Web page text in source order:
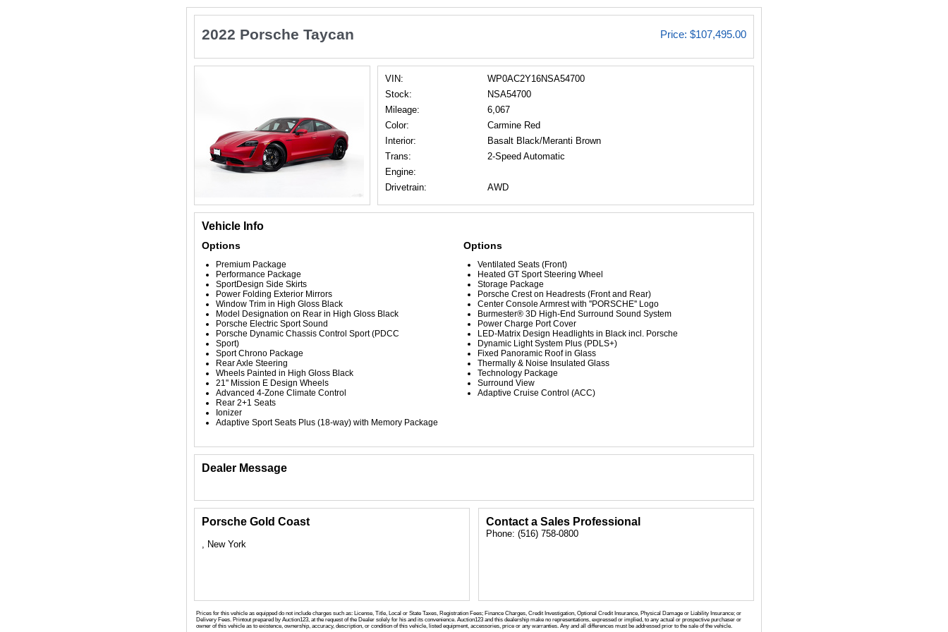
2022 Porsche Taycan Price: $107,495.00
VIN:
WP0AC2Y16NSA54700
Stock:
NSA54700
Mileage:
6,067
Color:
Carmine Red
Interior:
Basalt Black/Meranti Brown
Trans:
2-Speed Automatic
Engine:
Drivetrain:
AWD
Vehicle Info
Options
Premium Package
Performance Package
SportDesign Side Skirts
Power Folding Exterior Mirrors
Window Trim in High Gloss Black
Model Designation on Rear in High Gloss Black
Porsche Electric Sport Sound
Porsche Dynamic Chassis Control Sport (PDCC
Sport)
Sport Chrono Package
Rear Axle Steering
Wheels Painted in High Gloss Black
21'' Mission E Design Wheels
Advanced 4-Zone Climate Control
Rear 2+1 Seats
Ionizer
Adaptive Sport Seats Plus (18-way) with Memory Package
Options
Ventilated Seats (Front)
Heated GT Sport Steering Wheel
Storage Package
Porsche Crest on Headrests (Front and Rear)
Center Console Armrest with ''PORSCHE'' Logo
Burmester® 3D High-End Surround Sound System
Power Charge Port Cover
LED-Matrix Design Headlights in Black incl. Porsche
Dynamic Light System Plus (PDLS+)
Fixed Panoramic Roof in Glass
Thermally & Noise Insulated Glass
Technology Package
Surround View
Adaptive Cruise Control (ACC)
Dealer Message
Porsche Gold Coast
, New York
Contact a Sales Professional
Phone: (516) 758-0800
Prices for this vehicle as equipped do not include charges such as: License, Title, Local or State Taxes, Registration Fees; Finance Charges, Credit Investigation, Optional Credit Insurance, Physical Damage or Liability Insurance; or
Delivery Fees. Printout prepared by Auction123, at the request of the Dealer solely for his and its convenience. Auction123 and this dealership make no representations, expressed or implied, to any actual or prospective purchaser or
owner of this vehicle as to existence, ownership, accuracy, description, or condition of this vehicle, listed equipment, accessories, price or any warranties. Any and all differences must be addressed prior to the sale of the vehicle.